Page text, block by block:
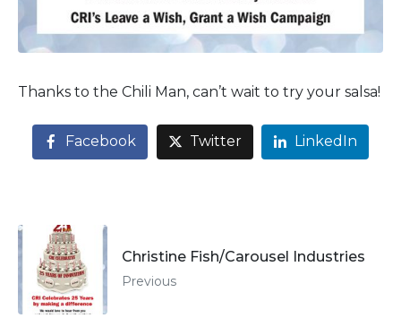
Thanks to the Chili Man, can’t wait to try your salsa!
Facebook Twitter LinkedIn
Christine Fish/Carousel Industries
Previous